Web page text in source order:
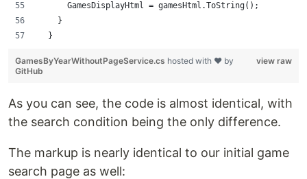
      GamesDisplayHtml = gamesHtml.ToString();
    }
  }
view raw
GamesByYearWithoutPageService.cs hosted with ❤ by
GitHub
As you can see, the code is almost identical, with
the search condition being the only difference.
The markup is nearly identical to our initial game
search page as well: